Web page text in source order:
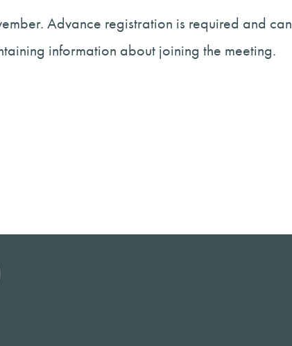
Advance registration is required and can
information about joining the meeting.